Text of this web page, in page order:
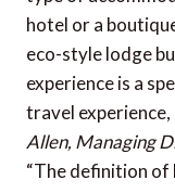
hotel or a
eco-style lodge
experience is a
travel
Allen, Managing
“The definition